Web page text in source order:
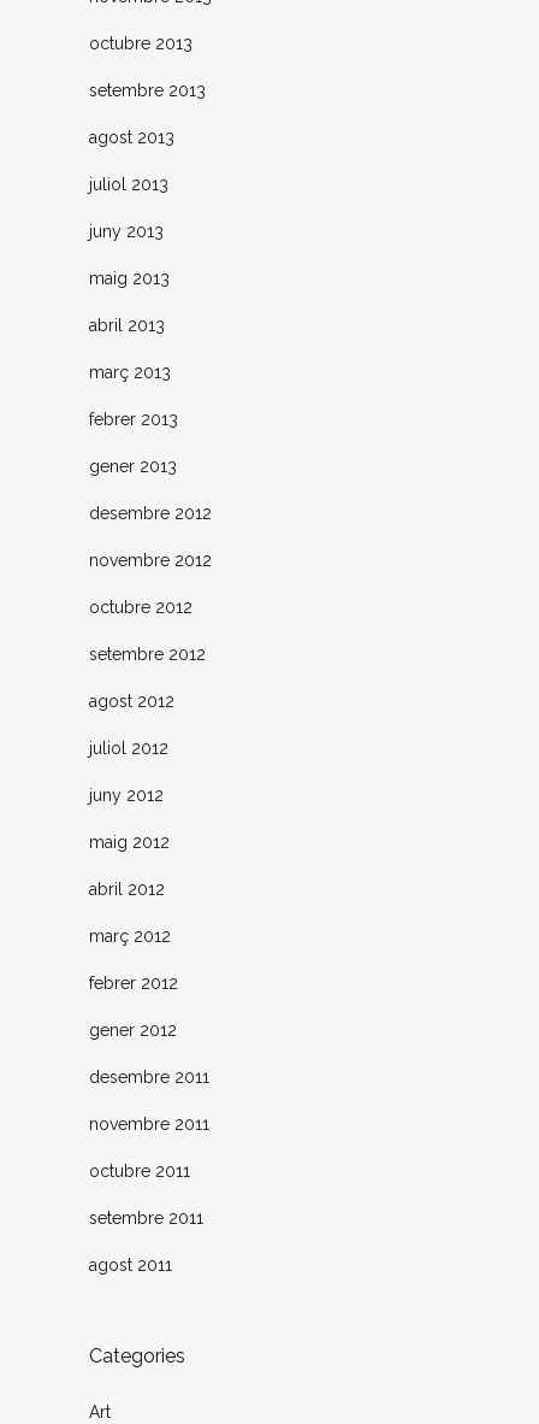
octubre 2013
setembre 2013
agost 2013
juliol 2013
juny 2013
maig 2013
abril 2013
març 2013
febrer 2013
gener 2013
desembre 2012
novembre 2012
octubre 2012
setembre 2012
agost 2012
juliol 2012
juny 2012
maig 2012
abril 2012
març 2012
febrer 2012
gener 2012
desembre 2011
novembre 2011
octubre 2011
setembre 2011
agost 2011
Categories
Art